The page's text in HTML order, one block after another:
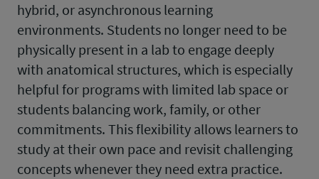
hybrid, or asynchronous learning
environments. Students no longer need to be
physically present in a lab to engage deeply
with anatomical structures, which is especially
helpful for programs with limited lab space or
students balancing work, family, or other
commitments. This flexibility allows learners to
study at their own pace and revisit challenging
concepts whenever they need extra practice.